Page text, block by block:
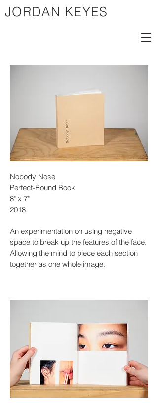
JORDAN KEYES
Nobody Nose
Perfect-Bound Book
8" x 7"
2018
An experimentation on using negative
space to break up the features of the face.
Allowing the mind to piece each section
together as one whole image.